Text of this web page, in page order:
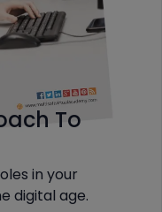
To
in your
digital age.